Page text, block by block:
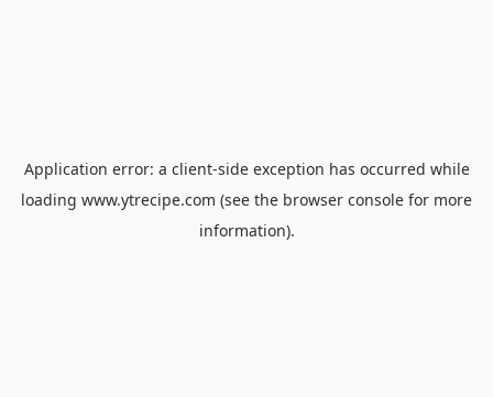
Application error: a client-side exception has occurred while
loading www.ytrecipe.com (see the browser console for more
information).